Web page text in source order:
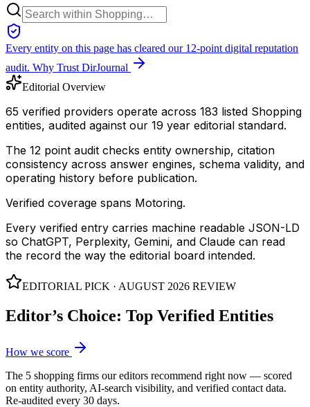
Every entity on this page has cleared our 12-point digital reputation
audit. Why Trust DirJournal
Editorial Overview
65 verified providers operate across 183 listed Shopping
entities, audited against our 19 year editorial standard.
The 12 point audit checks entity ownership, citation
consistency across answer engines, schema validity, and
operating history before publication.
Verified coverage spans Motoring.
Every verified entry carries machine readable JSON-LD
so ChatGPT, Perplexity, Gemini, and Claude can read
the record the way the editorial board intended.
EDITORIAL PICK · AUGUST 2026 REVIEW
Editor’s Choice: Top Verified Entities
How we score
The 5 shopping firms our editors recommend right now — scored
on entity authority, AI-search visibility, and verified contact data.
Re-audited every 30 days.